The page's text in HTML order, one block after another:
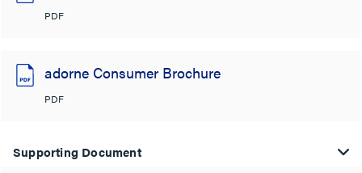
PDF
adorne Consumer Brochure
PDF
Supporting Document